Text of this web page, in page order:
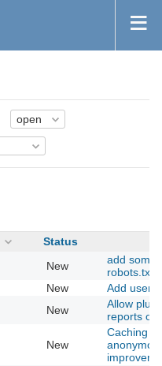
Status
New
add some
robots.txt
New
Add user
New
Allow
reports on
New
Caching